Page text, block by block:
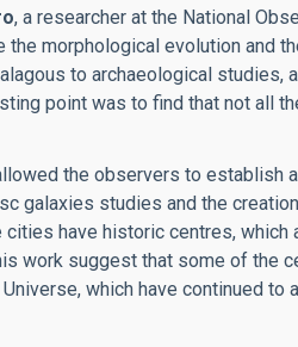
, a researcher at the National
the morphological evolution and
to archaeological
point was to find that not all
the observers to establish
galaxies studies and the
have historic centres,
work suggest that some of the
which have continued